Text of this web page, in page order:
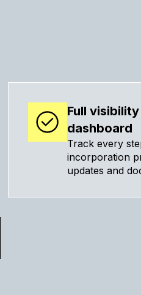
Full
dashboard
Track every
incorporation
updates and